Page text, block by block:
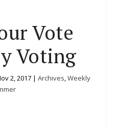
Vote
Voting
2, 2017| Archives,Weekly